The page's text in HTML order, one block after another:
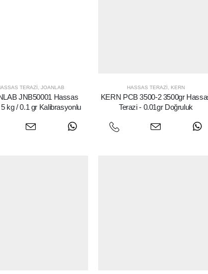
TERAZI ,JOANLAB
JNB50001 Hassas
5 kg / 0.1 gr Kalibrasyonlu
HASSAS TERAZI KERN
KERN PCB 3500-2 3500gr
Terazi - 0.01gr Doğruluk